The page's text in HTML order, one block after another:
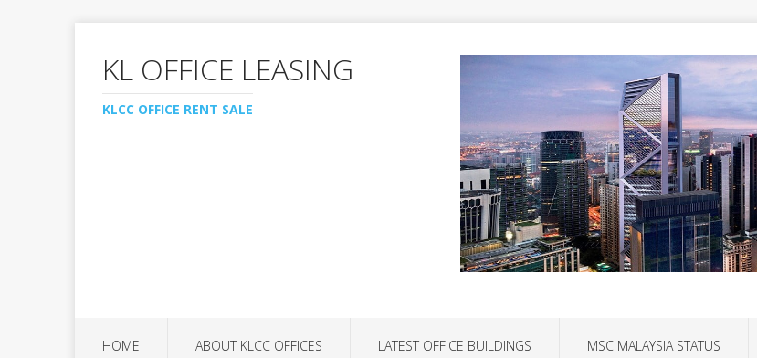
KL OFFICE LEASING
KLCC OFFICE RENT SALE
HOME ABOUT KLCC OFFICES LATEST OFFICE BUILDINGS MSC MALAYSIA STATUS